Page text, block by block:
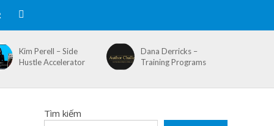
Kim Perell – Side
Hustle Accelerator
Dana Derricks –
Training Programs
Tìm kiếm